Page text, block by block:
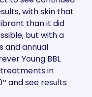
with skin that
than it did
but with a
and annual
Young BBL
in
and see results